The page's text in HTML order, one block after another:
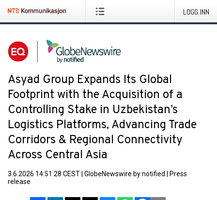
LOGG INN
Asyad Group Expands Its Global
Footprint with the Acquisition of a
Controlling Stake in Uzbekistan’s
Logistics Platforms, Advancing Trade
Corridors & Regional Connectivity
Across Central Asia
3.6.2026 14:51:28 CEST GlobeNewswire by notified
Press
release